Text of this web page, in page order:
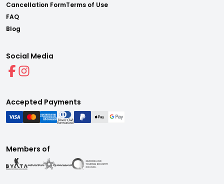
Cancellation Form
FAQ
Blog
Terms of Use
Social Media
Accepted Payments
Members of